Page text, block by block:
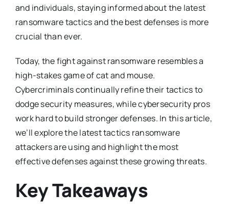
and individuals, staying informed about the latest
ransomware tactics and the best defenses is more
crucial than ever.
Today, the fight against ransomware resembles a
high-stakes game of cat and mouse.
Cybercriminals continually refine their tactics to
dodge security measures, while cybersecurity pros
work hard to build stronger defenses. In this article,
we’ll explore the latest tactics ransomware
attackers are using and highlight the most
effective defenses against these growing threats.
Key Takeaways